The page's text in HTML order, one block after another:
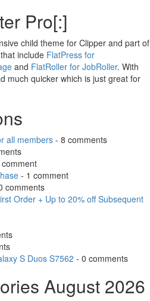
Pro[:]
child theme for Clipper and part of
include FlatPress for
and FlatRoller for JobRoller. With
much quicker which is just great for
all members - 8 comments
- 1 comment
comments
Order + Up to 20% off Subsequent
S Duos S7562 - 0 comments
August 2026